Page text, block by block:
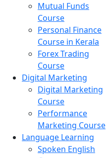
Mutual Funds
Course
Personal Finance
Course in Kerala
Forex Trading
Course
Digital Marketing
Digital Marketing
Course
Performance
Marketing Course
Language Learning
Spoken English